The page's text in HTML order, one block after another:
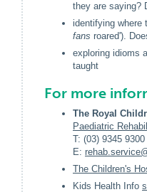
they are saying?
identifying where
fans roared').
exploring idioms
taught
For more
The Royal
Paediatric
T: (03) 9345 9300
E: rehab
The Children's
Kids Health Info